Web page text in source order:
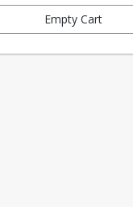
Empty Cart